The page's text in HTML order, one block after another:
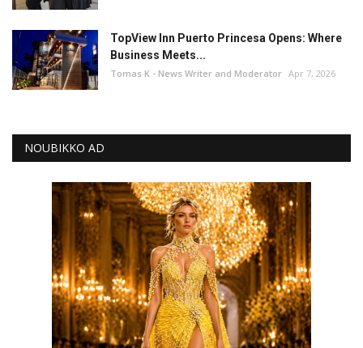
TopView Inn Puerto Princesa Opens: Where
Business Meets...
Tomas K - News Writer and Moderator Apr 7, 2026
NOUBIKKO AD